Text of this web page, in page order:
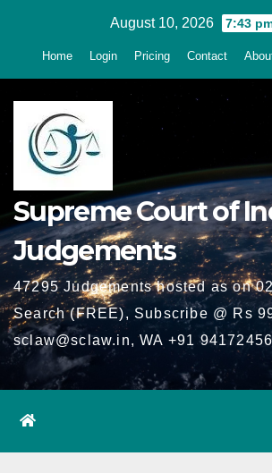
August 10, 2026 7:43
Home Login Pricing Contact
Supreme Court of
Judgements
47295 Judgements hosted as on
Search (FREE), Subscribe @ Rs
sclaw@sclaw.in, WA +91